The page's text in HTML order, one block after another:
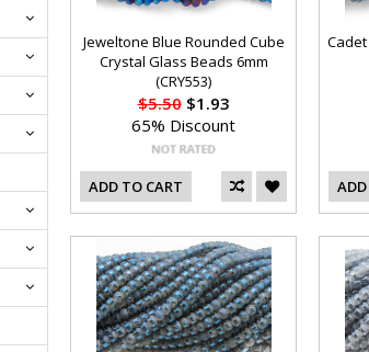
Jeweltone Blue Rounded Cube
Crystal Glass Beads 6mm
(CRY553)
$5.50$1.93
65% Discount
ADD TO CART